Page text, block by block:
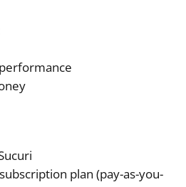
plan (pay-as-you-